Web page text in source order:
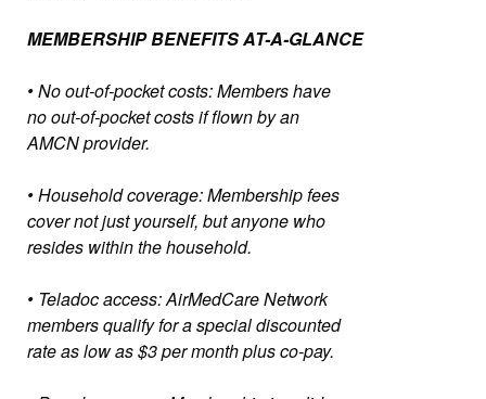
MEMBERSHIP BENEFITS AT-A-GLANCE
• No out-of-pocket costs: Members have
no out-of-pocket costs if flown by an
AMCN provider.
• Household coverage: Membership fees
cover not just yourself, but anyone who
resides within the household.
• Teladoc access: AirMedCare Network
members qualify for a special discounted
rate as low as $3 per month plus co-pay.